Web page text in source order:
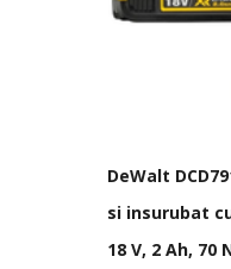
DeWalt
si insurubat
18 V, 2 Ah, 70